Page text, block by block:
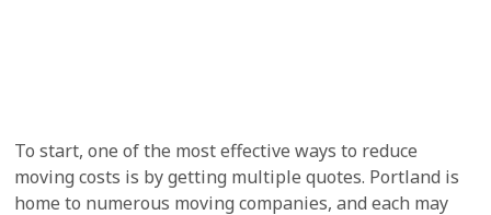
To start, one of the most effective ways to reduce
moving costs is by getting multiple quotes. Portland is
home to numerous moving companies, and each may